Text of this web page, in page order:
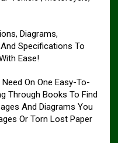
Diagrams,
Specifications To
Ease!
On One Easy-To-
Through Books To Find
And Diagrams You
Or Torn Lost Paper